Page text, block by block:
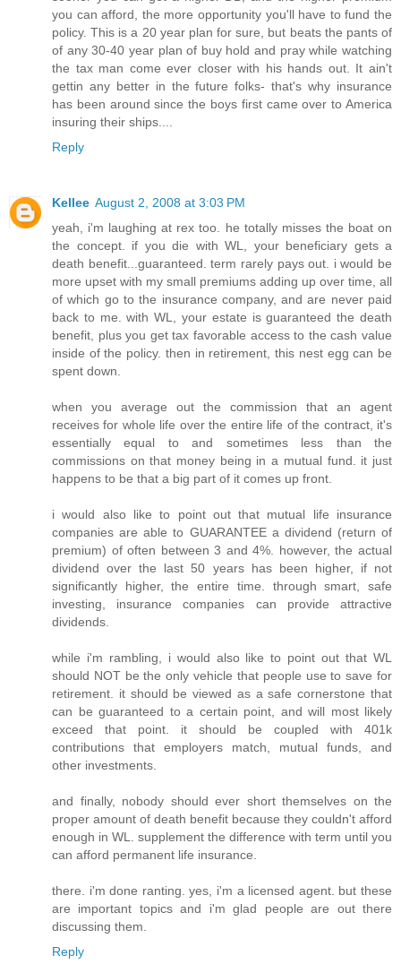
you can afford, the more opportunity you'll have to fund the
policy. This is a 20 year plan for sure, but beats the pants of
of any 30-40 year plan of buy hold and pray while watching
the tax man come ever closer with his hands out. It ain't
gettin any better in the future folks- that's why insurance
has been around since the boys first came over to America
insuring their ships....
Reply
Kellee August 2, 2008 at 3:03 PM
yeah, i'm laughing at rex too. he totally misses the boat on
the concept. if you die with WL, your beneficiary gets a
death benefit...guaranteed. term rarely pays out. i would be
more upset with my small premiums adding up over time, all
of which go to the insurance company, and are never paid
back to me. with WL, your estate is guaranteed the death
benefit, plus you get tax favorable access to the cash value
inside of the policy. then in retirement, this nest egg can be
spent down.
when you average out the commission that an agent
receives for whole life over the entire life of the contract, it's
essentially equal to and sometimes less than the
commissions on that money being in a mutual fund. it just
happens to be that a big part of it comes up front.
i would also like to point out that mutual life insurance
companies are able to GUARANTEE a dividend (return of
premium) of often between 3 and 4%. however, the actual
dividend over the last 50 years has been higher, if not
significantly higher, the entire time. through smart, safe
investing, insurance companies can provide attractive
dividends.
while i'm rambling, i would also like to point out that WL
should NOT be the only vehicle that people use to save for
retirement. it should be viewed as a safe cornerstone that
can be guaranteed to a certain point, and will most likely
exceed that point. it should be coupled with 401k
contributions that employers match, mutual funds, and
other investments.
and finally, nobody should ever short themselves on the
proper amount of death benefit because they couldn't afford
enough in WL. supplement the difference with term until you
can afford permanent life insurance.
there. i'm done ranting. yes, i'm a licensed agent. but these
are important topics and i'm glad people are out there
discussing them.
Reply